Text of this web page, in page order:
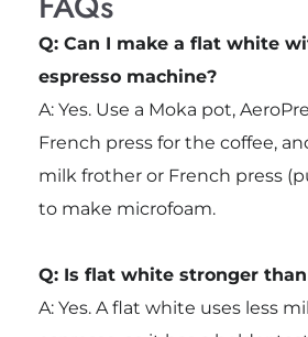
Q: Can I make a flat white
espresso machine?
A: Yes. Use a Moka pot,
French press for the coffee,
milk frother or French press
to make microfoam.
Q: Is flat white stronger
A: Yes. A flat white uses less